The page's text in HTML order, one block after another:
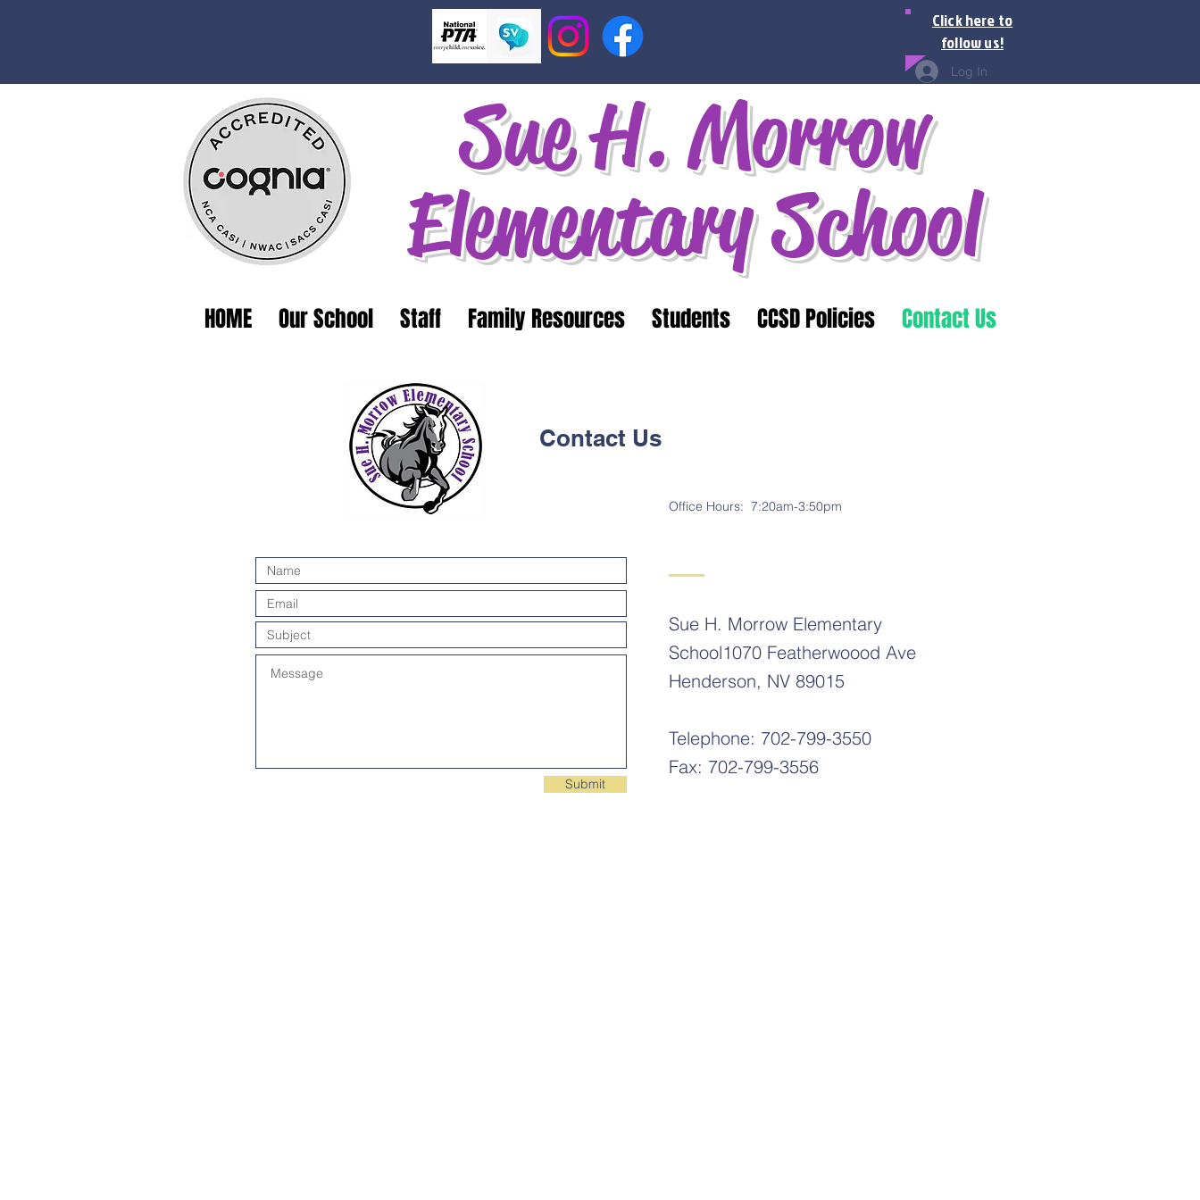
Click here to
follow us!
Log In
Sue H. Morrow
Elementary School
HOME Our School Staff Family Resources Students CCSD Policies Contact Us
Contact Us
Office Hours: 7:20am-3:50pm
Submit
Sue H. Morrow Elementary
School1070 Featherwoood Ave
Henderson, NV 89015
Telephone: 702-799-3550
Fax: 702-799-3556